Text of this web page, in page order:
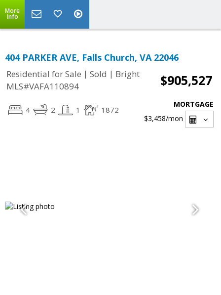
More
Info
404 PARKER AVE, Falls Church, VA 22046
Residential for Sale | Sold | Bright
MLS#VAFA110894
$905,527
4 2 1 1872
MORTGAGE
$3,458/mon